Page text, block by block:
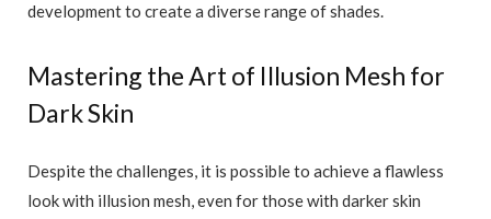
development to create a diverse range of shades.
Mastering the Art of Illusion Mesh for
Dark Skin
Despite the challenges, it is possible to achieve a flawless
look with illusion mesh, even for those with darker skin